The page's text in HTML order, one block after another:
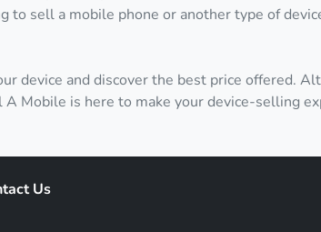
sell a mobile phone or another type of
device and discover the best price offered.
Mobile is here to make your device-selling
Us